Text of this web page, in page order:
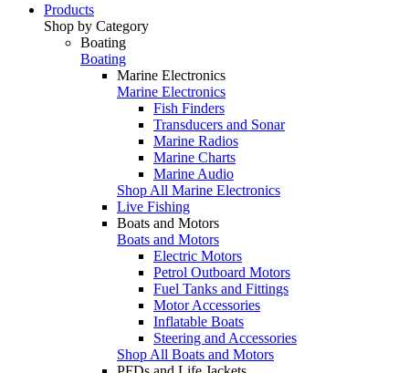
Products
Shop by Category
Boating
Boating
Marine Electronics
Marine Electronics
Fish Finders
Transducers and Sonar
Marine Radios
Marine Charts
Marine Audio
Shop All Marine Electronics
Live Fishing
Boats and Motors
Boats and Motors
Electric Motors
Petrol Outboard Motors
Fuel Tanks and Fittings
Motor Accessories
Inflatable Boats
Steering and Accessories
Shop All Boats and Motors